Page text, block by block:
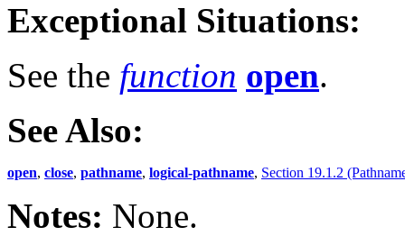
Exceptional Situations:
See the function open.
See Also:
open, close, pathname, logical-pathname, Section 19.1.2
Notes: None.